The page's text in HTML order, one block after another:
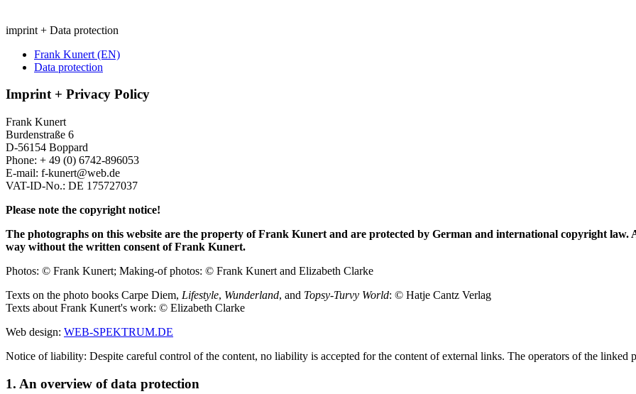
imprint + Data protection
Frank Kunert (EN)
Data protection
Imprint + Privacy Policy
Frank Kunert
Burdenstraße 6
D-56154 Boppard
Phone: + 49 (0) 6742-896053
E-mail: f-kunert@web.de
VAT-ID-No.: DE 175727037
Please note the copyright notice!
The photographs on this website are the property of Frank Kunert and are protected by German and international copyright law.
way without the written consent of Frank Kunert.
Photos: © Frank Kunert; Making-of photos: © Frank Kunert and Elizabeth Clarke
Texts on the photo books Carpe Diem, Lifestyle, Wunderland, and Topsy-Turvy World: © Hatje Cantz Verlag
Texts about Frank Kunert's work: © Elizabeth Clarke
Web design: WEB-SPEKTRUM.DE
Notice of liability: Despite careful control of the content, no liability is accepted for the content of external links. The operators of the linked
1. An overview of data protection